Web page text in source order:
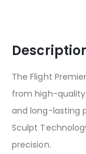
The Flight
from high-
and long-lasting
Sculpt
precision.